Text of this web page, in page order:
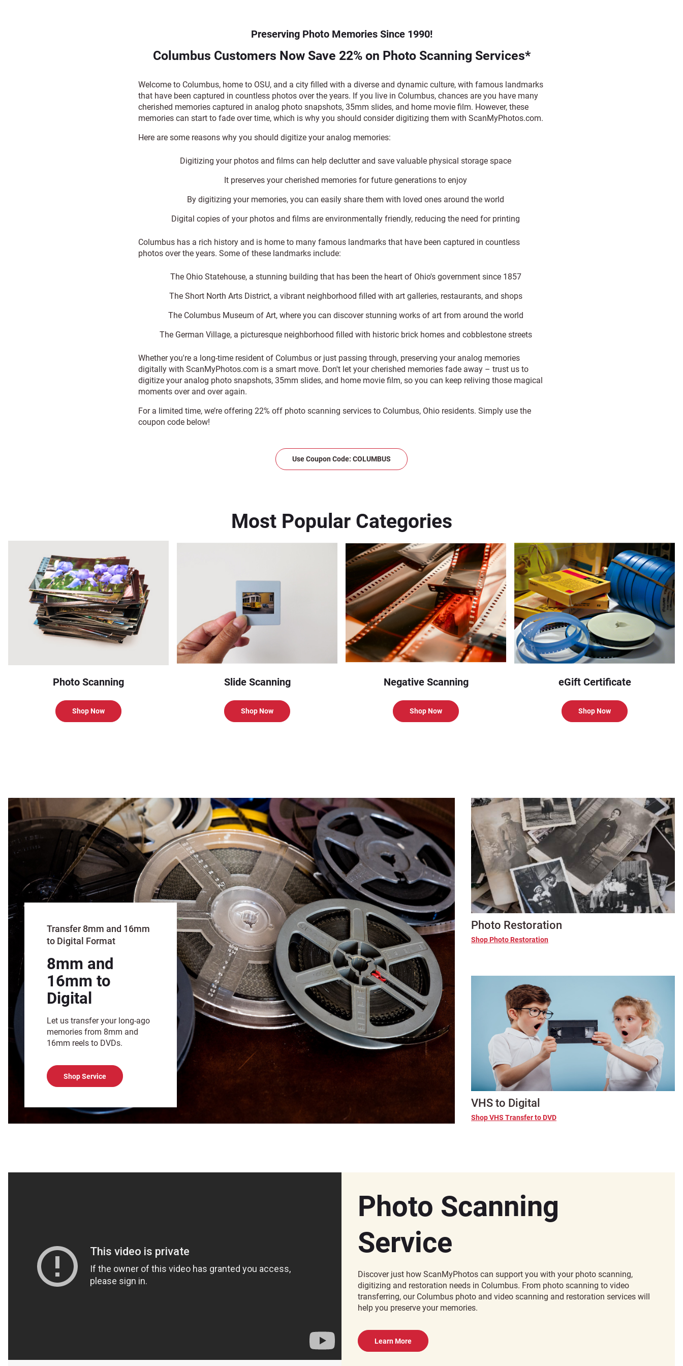
Preserving Photo Memories Since 1990!
Columbus Customers Now Save 22% on Photo Scanning Services*
Welcome to Columbus, home to OSU, and a city filled with a diverse and dynamic culture, with famous landmarks
that have been captured in countless photos over the years. If you live in Columbus, chances are you have many
cherished memories captured in analog photo snapshots, 35mm slides, and home movie film. However, these
memories can start to fade over time, which is why you should consider digitizing them with ScanMyPhotos.com.
Here are some reasons why you should digitize your analog memories:
Digitizing your photos and films can help declutter and save valuable physical storage space
It preserves your cherished memories for future generations to enjoy
By digitizing your memories, you can easily share them with loved ones around the world
Digital copies of your photos and films are environmentally friendly, reducing the need for printing
Columbus has a rich history and is home to many famous landmarks that have been captured in countless
photos over the years. Some of these landmarks include:
The Ohio Statehouse, a stunning building that has been the heart of Ohio's government since 1857
The Short North Arts District, a vibrant neighborhood filled with art galleries, restaurants, and shops
The Columbus Museum of Art, where you can discover stunning works of art from around the world
The German Village, a picturesque neighborhood filled with historic brick homes and cobblestone streets
Whether you're a long-time resident of Columbus or just passing through, preserving your analog memories
digitally with ScanMyPhotos.com is a smart move. Don't let your cherished memories fade away – trust us to
digitize your analog photo snapshots, 35mm slides, and home movie film, so you can keep reliving those magical
moments over and over again.
For a limited time, we’re offering 22% off photo scanning services to Columbus, Ohio residents. Simply use the
coupon code below!
Use Coupon Code: COLUMBUS
Most Popular Categories
Photo Scanning
Shop Now
Slide Scanning
Shop Now
Negative Scanning
Shop Now
eGift Certificate
Shop Now
Transfer 8mm and 16mm
to Digital Format
8mm and
16mm to
Digital
Let us transfer your long-ago
memories from 8mm and
16mm reels to DVDs.
Shop Service
Photo Restoration
Shop Photo Restoration
VHS to Digital
Shop VHS Transfer to DVD
Photo Scanning
Service
Discover just how ScanMyPhotos can support you with your photo scanning,
digitizing and restoration needs in Columbus. From photo scanning to video
transferring, our Columbus photo and video scanning and restoration services will
help you preserve your memories.
Learn More